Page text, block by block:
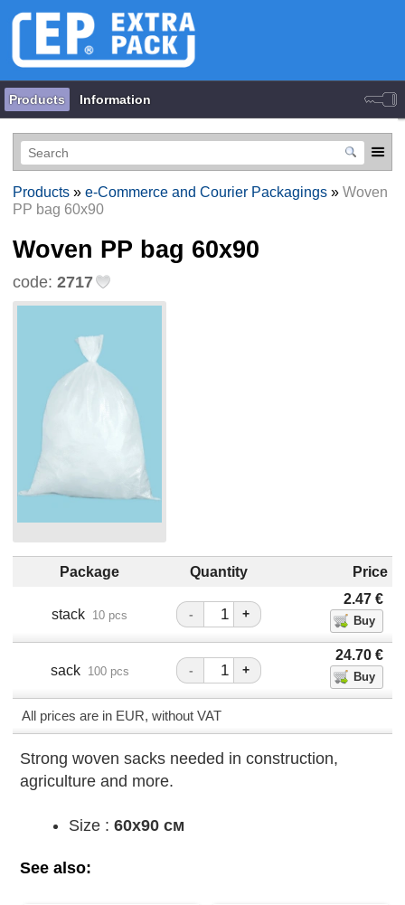
Products Information
Products» e-Commerce and Courier Packagings» Woven
PP bag 60х90
Woven PP bag 60х90
code: 2717
Package Quantity Price
stack 10 pcs - +
2.47 €
sack 100 pcs - +
24.70 €
All prices are in EUR, without VAT
Strong woven sacks needed in construction,
agriculture and more.
Size : 60x90 см
See also: